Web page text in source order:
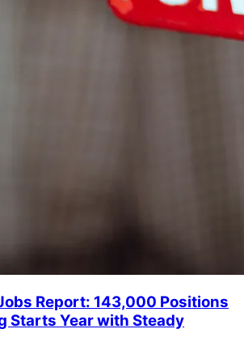
Report: 143,000 Positions
Starts Year with Steady